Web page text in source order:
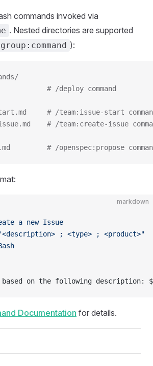
commands invoked via
. Nested directories are supported
):
# /deploy command
# /team:issue-start
# /team:create-issue
# /openspec:propose
markdown
a new Issue
; <type> ; <product>"
on the following description:
Documentation for details.